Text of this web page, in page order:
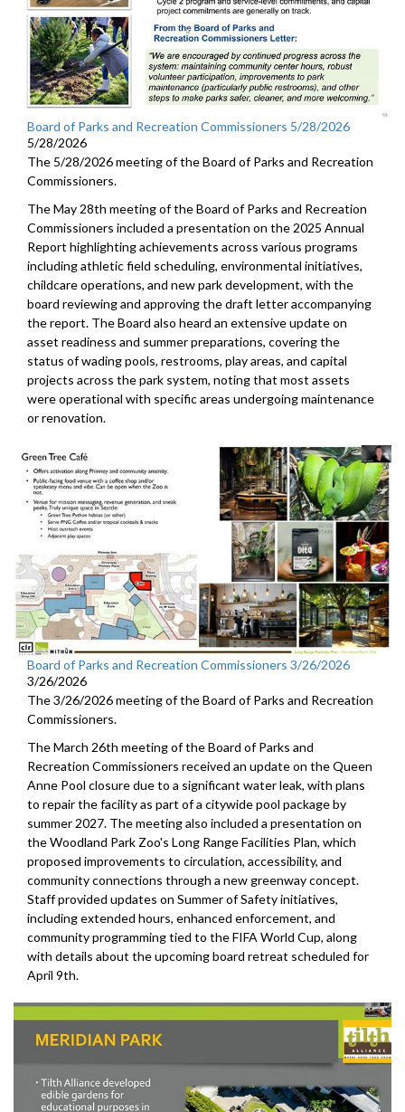
Board of Parks and Recreation Commissioners 5/28/2026
5/28/2026
The 5/28/2026 meeting of the Board of Parks and Recreation
Commissioners.
The May 28th meeting of the Board of Parks and Recreation
Commissioners included a presentation on the 2025 Annual
Report highlighting achievements across various programs
including athletic field scheduling, environmental initiatives,
childcare operations, and new park development, with the
board reviewing and approving the draft letter accompanying
the report. The Board also heard an extensive update on
asset readiness and summer preparations, covering the
status of wading pools, restrooms, play areas, and capital
projects across the park system, noting that most assets
were operational with specific areas undergoing maintenance
or renovation.
Board of Parks and Recreation Commissioners 3/26/2026
3/26/2026
The 3/26/2026 meeting of the Board of Parks and Recreation
Commissioners.
The March 26th meeting of the Board of Parks and
Recreation Commissioners received an update on the Queen
Anne Pool closure due to a significant water leak, with plans
to repair the facility as part of a citywide pool package by
summer 2027. The meeting also included a presentation on
the Woodland Park Zoo's Long Range Facilities Plan, which
proposed improvements to circulation, accessibility, and
community connections through a new greenway concept.
Staff provided updates on Summer of Safety initiatives,
including extended hours, enhanced enforcement, and
community programming tied to the FIFA World Cup, along
with details about the upcoming board retreat scheduled for
April 9th.